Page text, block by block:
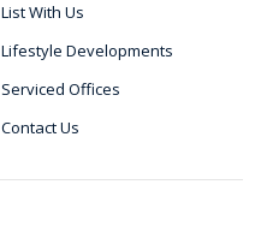
List With Us
Lifestyle Developments
Serviced Offices
Contact Us